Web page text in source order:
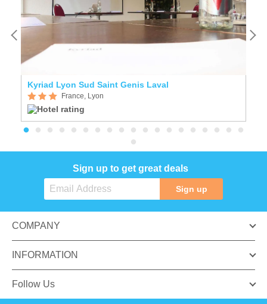
Kyriad Lyon Sud Saint Genis Laval
France, Lyon
Sign up to get great deals
Sign up
COMPANY
INFORMATION
Follow Us